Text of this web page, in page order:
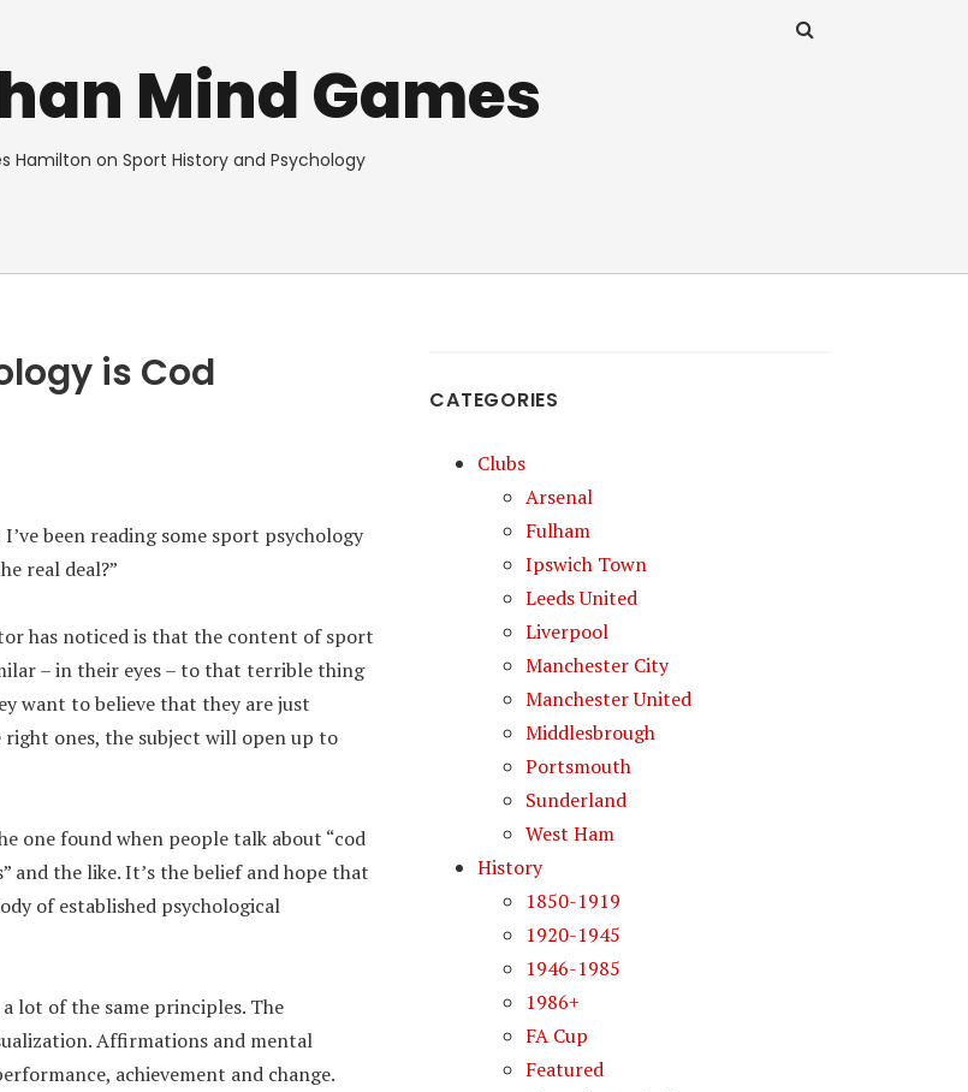
Mind Games
Hamilton on Sport History and Psychology
is Cod
been reading some sport psychology
real deal?”
has noticed is that the content of sport
– in their eyes – to that terrible thing
want to believe that they are just
ones, the subject will open up to
one found when people talk about “cod
and the like. It’s the belief and hope that
of established psychological
lot of the same principles. The
Affirmations and mental
achievement and change.
CATEGORIES
Clubs
Arsenal
Fulham
Ipswich Town
Leeds United
Liverpool
Manchester City
Manchester United
Middlesbrough
Portsmouth
Sunderland
West Ham
History
1850-1919
1920-1945
1946-1985
1986+
FA Cup
Featured